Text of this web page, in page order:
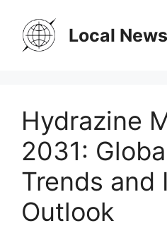
content
Local
Hydrazine
2031:
Trends and
Outlook